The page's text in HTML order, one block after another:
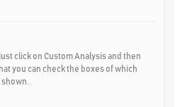
click on Custom Analysis and then
you can check the boxes of which